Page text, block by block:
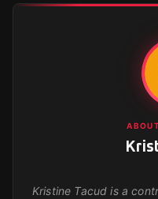
Kristine Tacud is a